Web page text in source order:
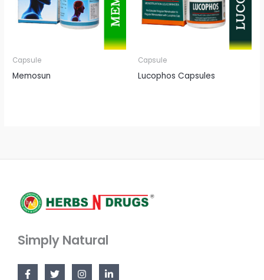
Capsule
Memosun
Capsule
Lucophos Capsules
Simply Natural